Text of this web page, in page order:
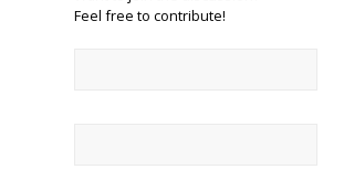
Feel free to contribute!